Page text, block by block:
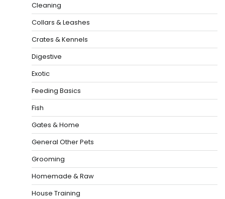
Cleaning
Collars & Leashes
Crates & Kennels
Digestive
Exotic
Feeding Basics
Fish
Gates & Home
General Other Pets
Grooming
Homemade & Raw
House Training